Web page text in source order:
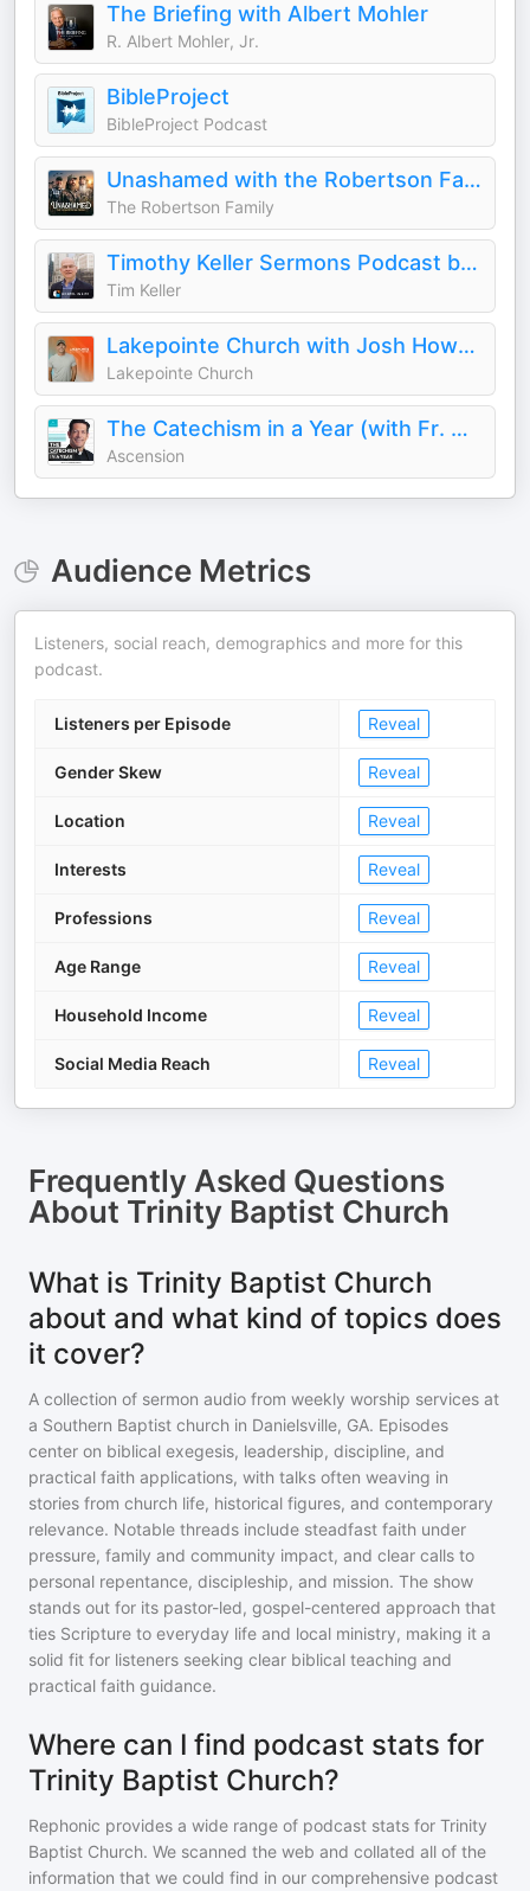
The Briefing with Albert Mohler
R. Albert Mohler, Jr.
BibleProject
BibleProject Podcast
Unashamed with the Robertson Family
The Robertson Family
Timothy Keller Sermons Podcast by Gospel in Life
Tim Keller
Lakepointe Church with Josh Howerton
Lakepointe Church
The Catechism in a Year (with Fr. Mike Schmitz)
Ascension
Audience Metrics
Listeners, social reach, demographics and more for this
podcast.
Listeners per Episode Reveal
Gender Skew Reveal
Location Reveal
Interests Reveal
Professions Reveal
Age Range Reveal
Household Income Reveal
Social Media Reach Reveal
Frequently Asked Questions
About Trinity Baptist Church
What is Trinity Baptist Church
about and what kind of topics does
it cover?
A collection of sermon audio from weekly worship services at
a Southern Baptist church in Danielsville, GA. Episodes
center on biblical exegesis, leadership, discipline, and
practical faith applications, with talks often weaving in
stories from church life, historical figures, and contemporary
relevance. Notable threads include steadfast faith under
pressure, family and community impact, and clear calls to
personal repentance, discipleship, and mission. The show
stands out for its pastor-led, gospel-centered approach that
ties Scripture to everyday life and local ministry, making it a
solid fit for listeners seeking clear biblical teaching and
practical faith guidance.
Where can I find podcast stats for
Trinity Baptist Church?
Rephonic provides a wide range of podcast stats for Trinity
Baptist Church. We scanned the web and collated all of the
information that we could find in our comprehensive podcast